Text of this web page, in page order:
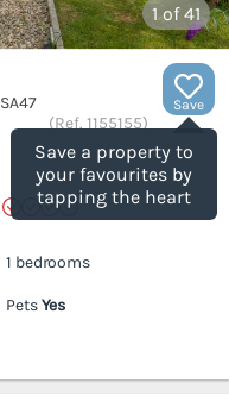
1of 41
Save
Save a property to
your favourites by
tapping the heart
SA47
(Ref. 1155155)
1 bedrooms
PetsYes